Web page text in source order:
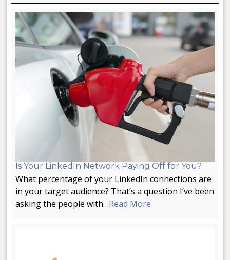
Is Your LinkedIn Network Paying Off for You?
What percentage of your LinkedIn connections are
in your target audience? That’s a question I’ve been
asking the people with…Read More